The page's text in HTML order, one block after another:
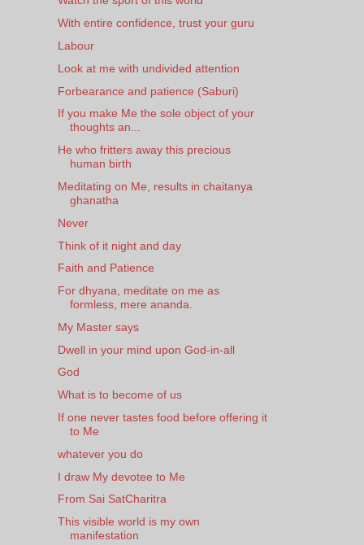
With entire confidence, trust your guru
Labour
Look at me with undivided attention
Forbearance and patience (Saburi)
If you make Me the sole object of your
thoughts an...
He who fritters away this precious
human birth
Meditating on Me, results in chaitanya
ghanatha
Never
Think of it night and day
Faith and Patience
For dhyana, meditate on me as
formless, mere ananda.
My Master says
Dwell in your mind upon God-in-all
God
What is to become of us
If one never tastes food before offering it
to Me
whatever you do
I draw My devotee to Me
From Sai SatCharitra
This visible world is my own
manifestation